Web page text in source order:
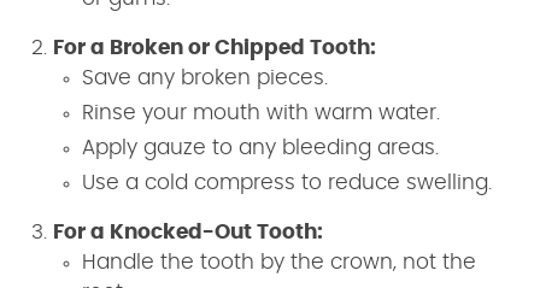
For a Broken or Chipped Tooth:
Save any broken pieces.
Rinse your mouth with warm water.
Apply gauze to any bleeding areas.
Use a cold compress to reduce swelling.
For a Knocked-Out Tooth:
Handle the tooth by the crown, not the